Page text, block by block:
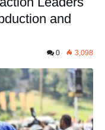
and
0 3,098